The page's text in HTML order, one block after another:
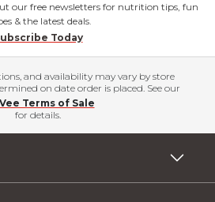
our free newsletters for nutrition tips, fun
& the latest deals.
Today
and availability may vary by store
on date order is placed. See our
Terms of Sale
for details.